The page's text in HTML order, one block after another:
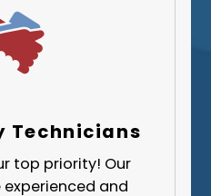
Technicians
top priority! Our
and